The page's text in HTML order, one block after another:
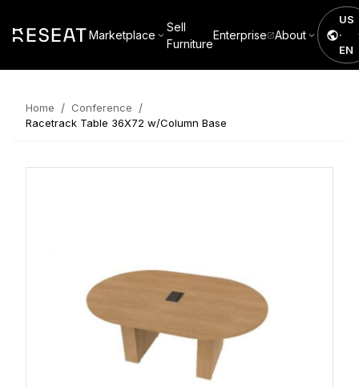
Marketplace
Sell
Furniture
Enterprise About
US
·
EN
Home / Conference /
Racetrack Table 36X72 w/Column Base